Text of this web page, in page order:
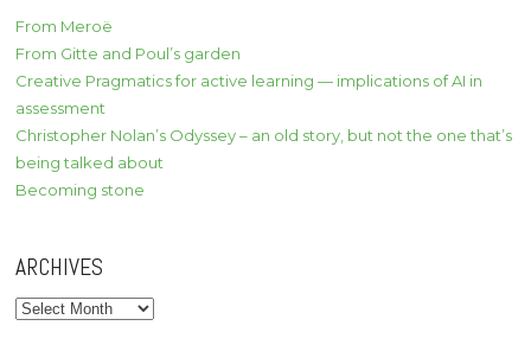
From Meroë
From Gitte and Poul’s garden
Creative Pragmatics for active learning — implications of AI in
assessment
Christopher Nolan’s Odyssey – an old story, but not the one that’s
being talked about
Becoming stone
ARCHIVES
Archives